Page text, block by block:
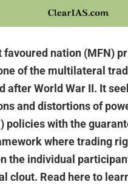
favoured nation (MFN)
of the multilateral
after World War II. It
and distortions of
policies with the
where trading
the individual
clout. Read here to